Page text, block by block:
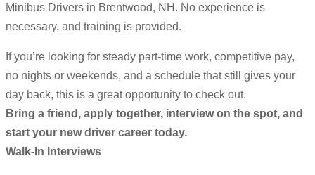
Minibus Drivers in Brentwood, NH. No experience is
necessary, and training is provided.
If you’re looking for steady part-time work, competitive pay,
no nights or weekends, and a schedule that still gives your
day back, this is a great opportunity to check out.
Bring a friend, apply together, interview on the spot, and
start your new driver career today.
Walk-In Interviews